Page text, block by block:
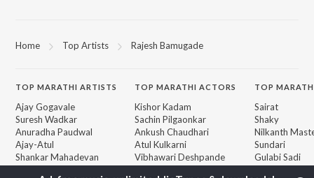
Home Top Artists Rajesh Bamugade
TOP MARATHI ARTISTS
Ajay Gogavale
Suresh Wadkar
Anuradha Paudwal
Ajay-Atul
Shankar Mahadevan
TOPMARATHI ACTORS
Kishor Kadam
Sachin Pilgaonkar
Ankush Chaudhari
Atul Kulkarni
Vibhawari Deshpande
TOP
Sairat
Shaky
Nilkanth
Sundari
Gulabi Sadi